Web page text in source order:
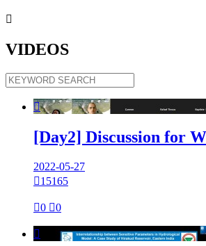

VIDEOS

[Day2] Discussion for
2022-05-27
15165
0 0
